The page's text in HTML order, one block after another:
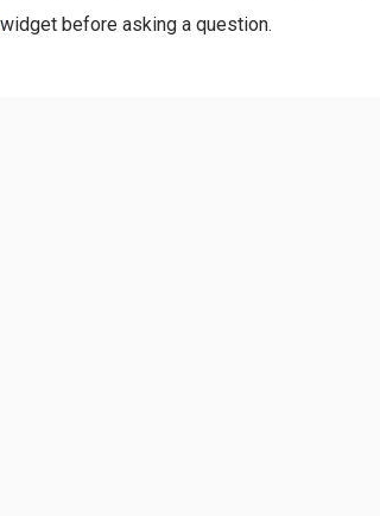
widget before asking a question.